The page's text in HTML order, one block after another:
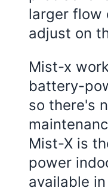
larger flow
adjust on
Mist-x
battery-
so there's
Mist-X is
power
available